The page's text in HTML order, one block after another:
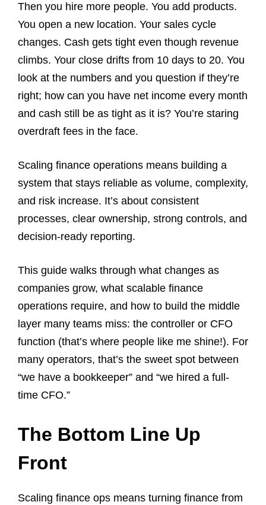
Then you hire more people. You add products.
You open a new location. Your sales cycle
changes. Cash gets tight even though revenue
climbs. Your close drifts from 10 days to 20. You
look at the numbers and you question if they’re
right; how can you have net income every month
and cash still be as tight as it is? You’re staring
overdraft fees in the face.
Scaling finance operations means building a
system that stays reliable as volume, complexity,
and risk increase. It’s about consistent
processes, clear ownership, strong controls, and
decision-ready reporting.
This guide walks through what changes as
companies grow, what scalable finance
operations require, and how to build the middle
layer many teams miss: the controller or CFO
function (that’s where people like me shine!). For
many operators, that’s the sweet spot between
“we have a bookkeeper” and “we hired a full-
time CFO.”
The Bottom Line Up
Front
Scaling finance ops means turning finance from